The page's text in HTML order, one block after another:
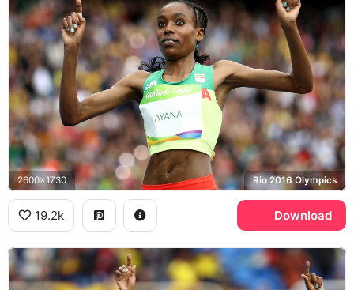
2600x1730 Rio 2016 Olympics
19.2k Download